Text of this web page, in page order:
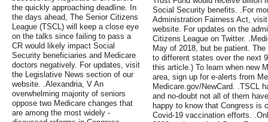
the quickly approaching deadline. In
the days ahead, The Senior Citizens
League (TSCL) will keep a close eye
on the talks since failing to pass a
CR would likely impact Social
Security beneficiaries and Medicare
doctors negatively. For updates, visit
the Legislative News section of our
website. .Alexandria, V An
overwhelming majority of seniors
oppose two Medicare changes that
are among the most widely -
Social Security benefits. .For
Administration Fairness Act,
website. For updates on the
Citizens League on Twitter.
May of 2018, but be patient.
to different states over the next
this article.) To learn when new
area, sign up for e-alerts from
Medicare.gov/NewCard. .TSCL
and no-doubt not all of them
happy to know that Congress is
Covid-19 vaccination efforts.